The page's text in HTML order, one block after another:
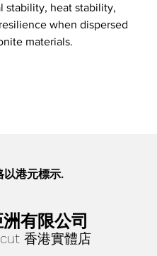
stability, heat stability,
when dispersed
materials.
Powders are a natural
and as such are subject
fluctuation; keep this in
以港元標示.
有限公司
香港實體店